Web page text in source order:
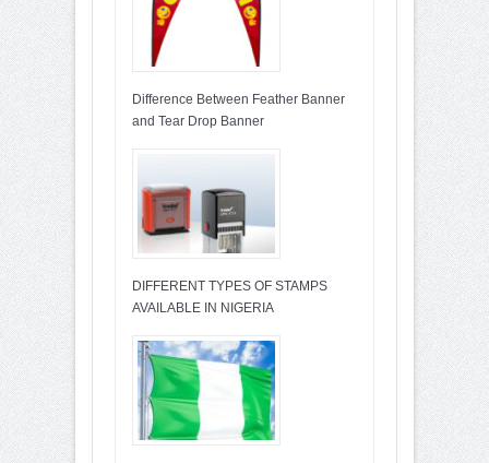
Difference Between Feather Banner
and Tear Drop Banner
DIFFERENT TYPES OF STAMPS
AVAILABLE IN NIGERIA